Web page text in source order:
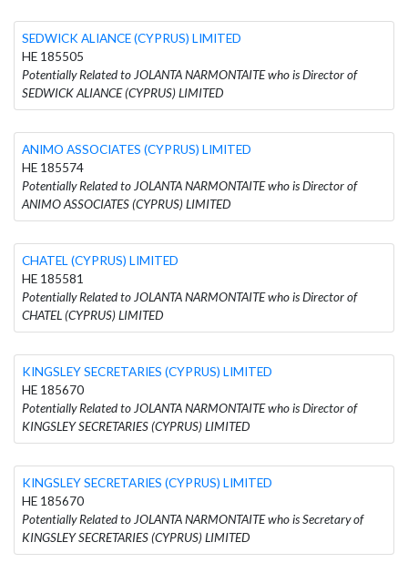
SEDWICK ALIANCE (CYPRUS) LIMITED
HE 185505
Potentially Related to JOLANTA NARMONTAITE who is Director of
SEDWICK ALIANCE (CYPRUS) LIMITED
ANIMO ASSOCIATES (CYPRUS) LIMITED
HE 185574
Potentially Related to JOLANTA NARMONTAITE who is Director of
ANIMO ASSOCIATES (CYPRUS) LIMITED
CHATEL (CYPRUS) LIMITED
HE 185581
Potentially Related to JOLANTA NARMONTAITE who is Director of
CHATEL (CYPRUS) LIMITED
KINGSLEY SECRETARIES (CYPRUS) LIMITED
HE 185670
Potentially Related to JOLANTA NARMONTAITE who is Director of
KINGSLEY SECRETARIES (CYPRUS) LIMITED
KINGSLEY SECRETARIES (CYPRUS) LIMITED
HE 185670
Potentially Related to JOLANTA NARMONTAITE who is Secretary of
KINGSLEY SECRETARIES (CYPRUS) LIMITED